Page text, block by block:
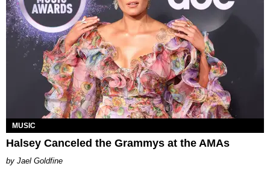
MUSIC
Halsey Canceled the Grammys at the AMAs
Jael Goldfine